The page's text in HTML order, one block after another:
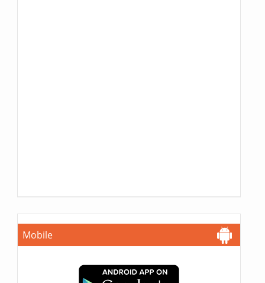
Mobile